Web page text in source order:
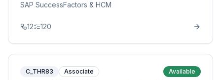
SAP SuccessFactors & HCM
12 120
C_THR83 Associate Available